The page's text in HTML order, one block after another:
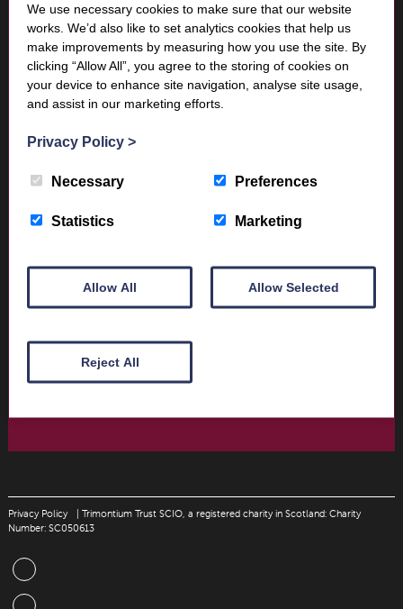
Trimontium Museum
Market Square
Melrose
Scottish Borders
TD6 9PN
Opening times and contact details
Donate
Support The Trimontium Museum Trust
Privacy Policy
| Trimontium Trust SCIO, a registered charity in Scotland: Charity
Number: SC050613
We use necessary cookies to make sure that our website
works. We’d also like to set analytics cookies that help us
make improvements by measuring how you use the site. By
clicking “Allow All”, you agree to the storing of cookies on
your device to enhance site navigation, analyse site usage,
and assist in our marketing efforts.
Privacy Policy >
Necessary Preferences
Statistics Marketing
Allow All Allow Selected
Reject All